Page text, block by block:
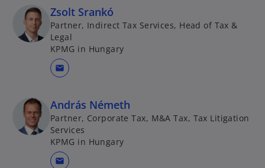
Zsolt Srankó
Partner, Indirect Tax Services, Head of Tax &
Legal
KPMG in Hungary
mail
András Németh
Partner, Corporate Tax, M&A Tax, Tax Litigation
Services
KPMG in Hungary
mail